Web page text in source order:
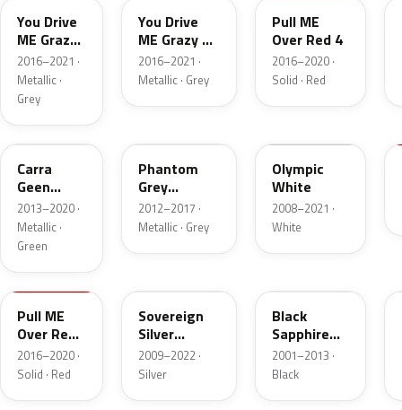
You Drive
ME Grazy
4 Metallic
2016–2021 ·
Metallic ·
Grey
You Drive
ME Grazy 4
Metallic
2016–2021 ·
Metallic · Grey
Pull ME
Over Red 4
2016–2020 ·
Solid · Red
30V
Carra
Geen
Pearl
2013–2020 ·
Metallic ·
Green
Phantom
Grey
Metallic
2012–2017 ·
Metallic · Grey
Olympic
White
2008–2021 ·
White
GG7
Pull ME
Over Red
4
2016–2020 ·
Solid · Red
Sovereign
Silver
Metallic
2009–2022 ·
Silver
Black
Sapphire
Mica
2001–2013 ·
Black
22S 10D 157